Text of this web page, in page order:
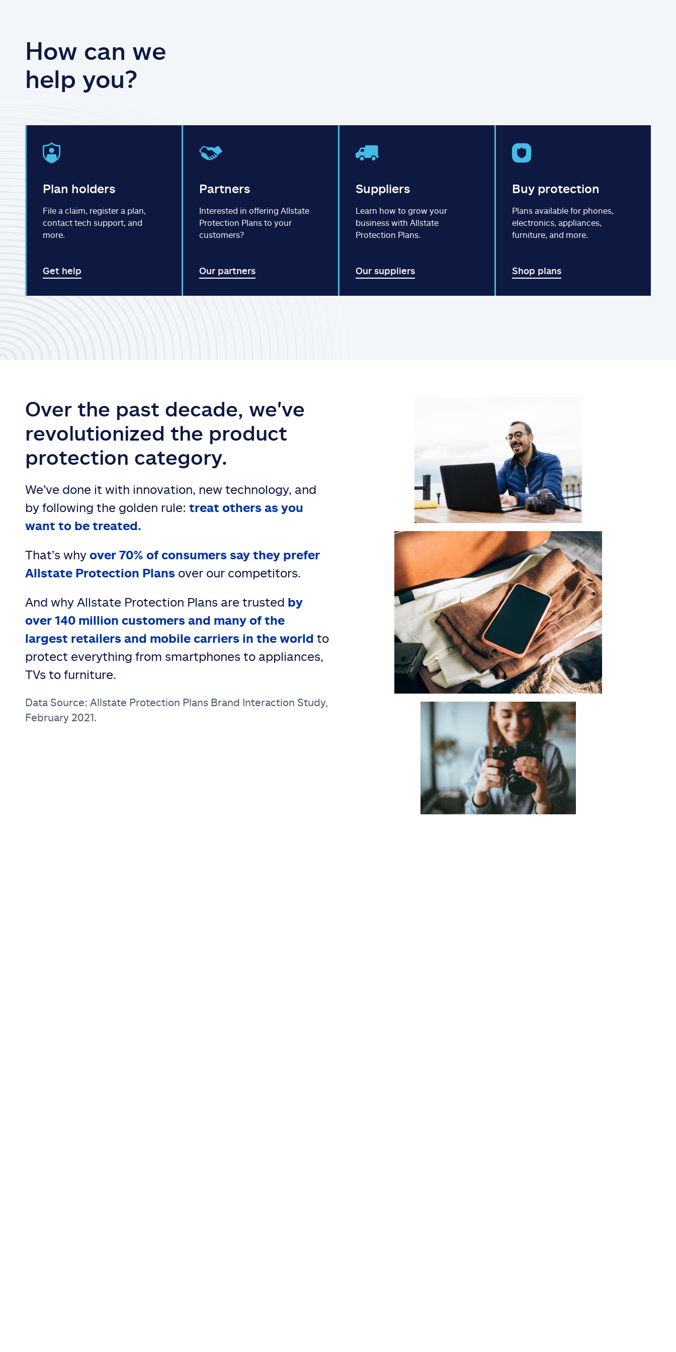
How can we
help you?
Plan holders
File a claim, register a plan,
contact tech support, and
more.
Get help
Partners
Interested in offering Allstate
Protection Plans to your
customers?
Our partners
Suppliers
Learn how to grow your
business with Allstate
Protection Plans.
Our suppliers
Buy protection
Plans available for phones,
electronics, appliances,
furniture, and more.
Shop plans
Over the past decade, we've
revolutionized the product
protection category.
We’ve done it with innovation, new technology, and
by following the golden rule: treat others as you
want to be treated.
That’s why over 70% of consumers say they prefer
Allstate Protection Plans over our competitors.
And why Allstate Protection Plans are trusted by
over 140 million customers and many of the
largest retailers and mobile carriers in the world to
protect everything from smartphones to appliances,
TVs to furniture.
Data Source: Allstate Protection Plans Brand Interaction Study,
February 2021.